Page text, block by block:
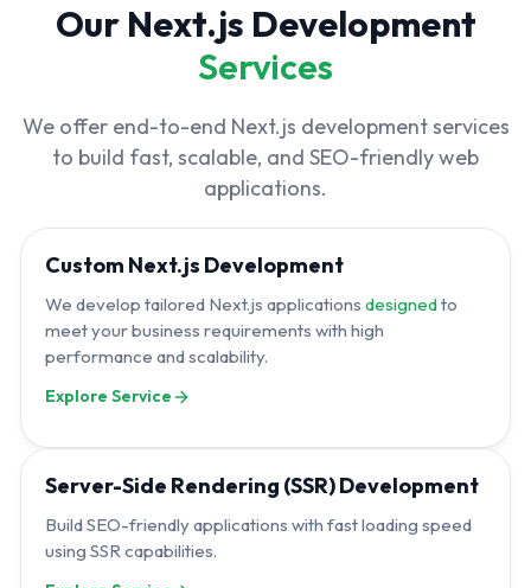
Our Next.js Development
Services
We offer end-to-end Next.js development services
to build fast, scalable, and SEO-friendly web
applications.
Custom Next.js Development
We develop tailored Next.js applications designedto
meet your business requirements with high
performance and scalability.
Explore Service
Server-Side Rendering (SSR) Development
Build SEO-friendly applications with fast loading speed
using SSR capabilities.